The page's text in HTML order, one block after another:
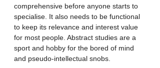
comprehensive before anyone starts to
specialise. It also needs to be functional
to keep its relevance and interest value
for most people. Abstract studies are a
sport and hobby for the bored of mind
and pseudo-intellectual snobs.